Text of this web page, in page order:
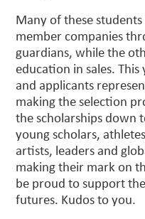
Many of these
member companies
guardians, while the
education in sales.
and applicants
making the selection
the scholarships down
young scholars,
artists, leaders and
making their mark on
be proud to support
futures. Kudos to you.